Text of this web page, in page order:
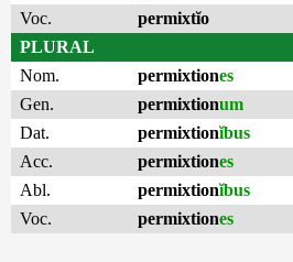
Voc.
permixtĭo
PLURAL
Nom.
permixtiones
Gen.
permixtionum
Dat.
permixtionĭbus
Acc.
permixtiones
Abl.
permixtionĭbus
Voc.
permixtiones